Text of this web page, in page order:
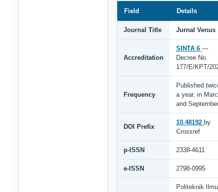
Field Details
Journal Title Jurnal Venus
Accreditation
SINTA 6 —
Decree No.
177/E/KPT/
Frequency
Published
a year, in
and
DOI Prefix
10.48192 by
Crossref
p-ISSN 2338-4611
e-ISSN 2798-0995
Politeknik Ilmu